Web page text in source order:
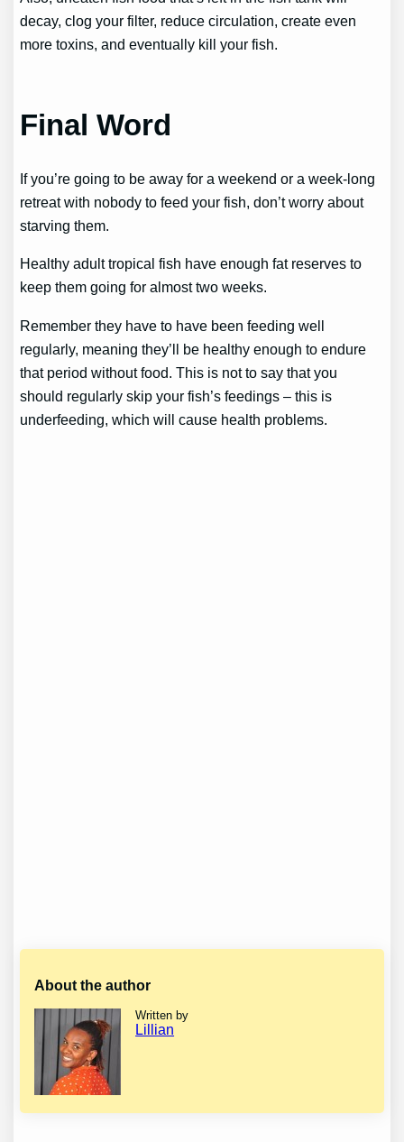
decay, clog your filter, reduce circulation, create even
more toxins, and eventually kill your fish.
Final Word
If you’re going to be away for a weekend or a week-long
retreat with nobody to feed your fish, don’t worry about
starving them.
Healthy adult tropical fish have enough fat reserves to
keep them going for almost two weeks.
Remember they have to have been feeding well
regularly, meaning they’ll be healthy enough to endure
that period without food. This is not to say that you
should regularly skip your fish’s feedings – this is
underfeeding, which will cause health problems.
About the author
Written by
Lillian